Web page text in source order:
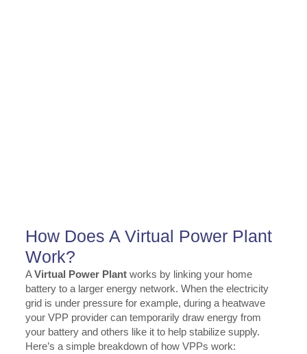
How Does A Virtual Power Plant
Work?
AVirtual Power Plantworks by linking your home
battery to a larger energy network. When the electricity
grid is under pressure for example, during a heatwave
your VPP provider can temporarily draw energy from
your battery and others like it to help stabilize supply.
Here’s a simple breakdown of how VPPs work: